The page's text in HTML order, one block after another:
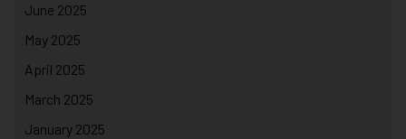
June 2025
May 2025
April 2025
March 2025
January 2025